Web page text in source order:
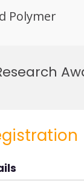
Polymer